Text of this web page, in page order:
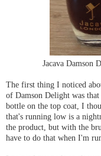
Jacava Damson
The first thing I noticed
of Damson Delight was
bottle on the top coat, I
that's running low is a
the product, but with the
have to do that when I'm